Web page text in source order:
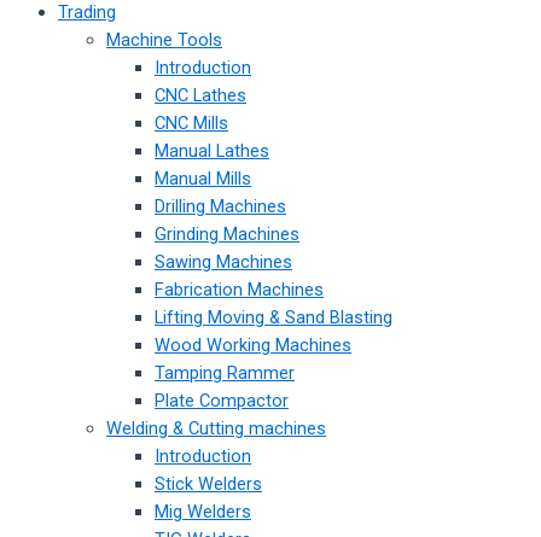
Trading
Machine Tools
Introduction
CNC Lathes
CNC Mills
Manual Lathes
Manual Mills
Drilling Machines
Grinding Machines
Sawing Machines
Fabrication Machines
Lifting Moving & Sand Blasting
Wood Working Machines
Tamping Rammer
Plate Compactor
Welding & Cutting machines
Introduction
Stick Welders
Mig Welders